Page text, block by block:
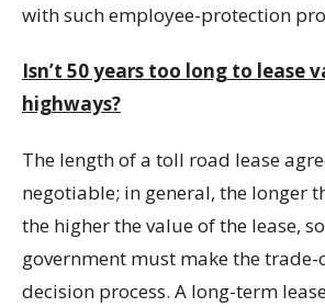
with such employee-protection
Isn’t 50 years too long to lease
highways?
The length of a toll road lease
negotiable; in general, the longer
the higher the value of the lease,
government must make the
decision process. A long-term